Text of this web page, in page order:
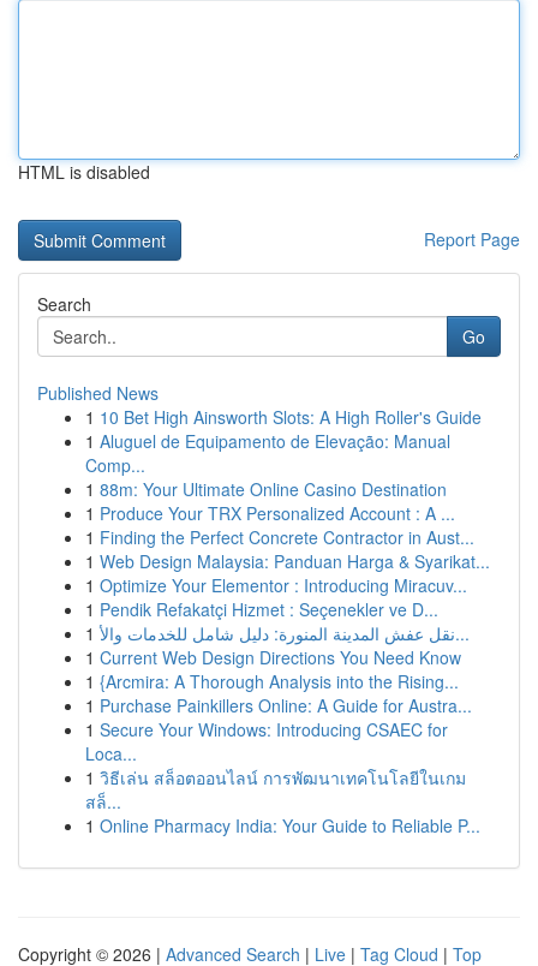
HTML is disabled
Report Page
Search
Go
Published News
1 10 Bet High Ainsworth Slots: A High Roller's Guide
1 Aluguel de Equipamento de Elevação: Manual
Comp...
1 88m: Your Ultimate Online Casino Destination
1 Produce Your TRX Personalized Account : A ...
1 Finding the Perfect Concrete Contractor in Aust...
1 Web Design Malaysia: Panduan Harga & Syarikat...
1 Optimize Your Elementor : Introducing Miracuv...
1 Pendik Refakatçi Hizmet : Seçenekler ve D...
1
نقل عفش المدينة المنورة: دليل شامل للخدمات والأ...
1 Current Web Design Directions You Need Know
1 {Arcmira: A Thorough Analysis into the Rising...
1 Purchase Painkillers Online: A Guide for Austra...
1 Secure Your Windows: Introducing CSAEC for
Loca...
1 วิธีเล่น สล็อตออนไลน์ การพัฒนาเทคโนโลยีในเกม
สล็...
1 Online Pharmacy India: Your Guide to Reliable P...
Copyright © 2026 | Advanced Search | Live | Tag Cloud | Top